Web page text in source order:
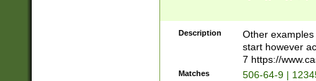
Description
Other
start however
7 https://
Matches 506-64-9 |